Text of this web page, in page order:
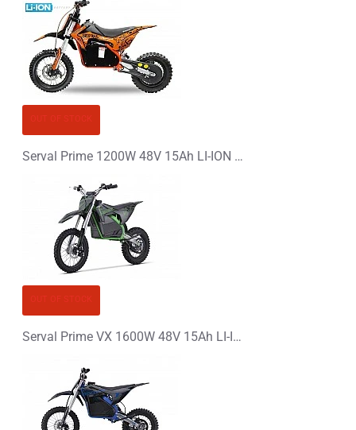
Rating
Bad Good
Serval Prime 1200W 48V 15Ah LI-ION Electric Dirt Bike Kids Motorbike
Serval Prime VX 1600W 48V 15Ah LI-ION Electric Dirt Bike Kids Motorbike 14/12